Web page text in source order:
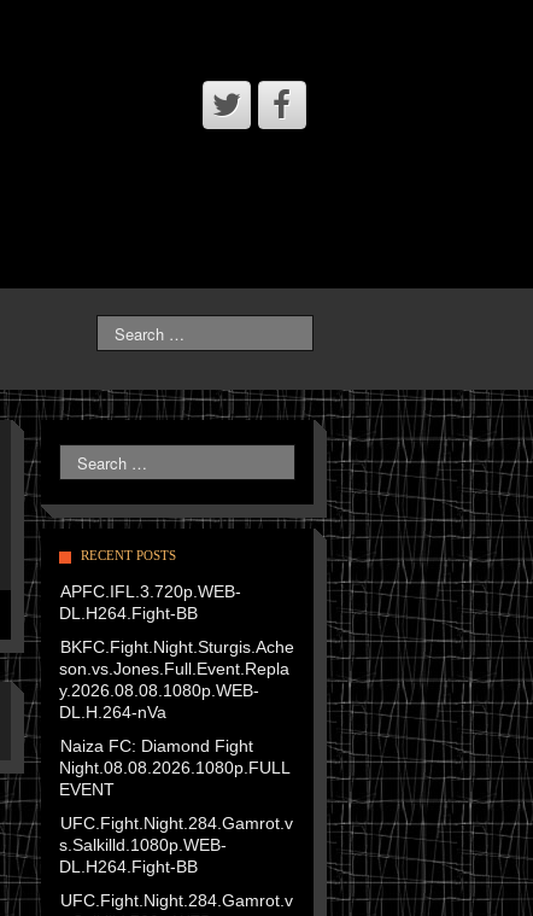
RECENT POSTS
APFC.IFL.3.720p.WEB-
DL.H264.Fight-BB
BKFC.Fight.Night.Sturgis.Ache
son.vs.Jones.Full.Event.Repla
y.2026.08.08.1080p.WEB-
DL.H.264-nVa
Naiza FC: Diamond Fight
Night.08.08.2026.1080p.FULL
EVENT
UFC.Fight.Night.284.Gamrot.v
s.Salkilld.1080p.WEB-
DL.H264.Fight-BB
UFC.Fight.Night.284.Gamrot.v